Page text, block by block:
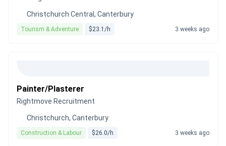
Christchurch Central, Canterbury
Tourism & Adventure $23.1/h 3 weeks ago
Painter/Plasterer
Rightmove Recruitment
Christchurch, Canterbury
Construction & Labour $26.0/h 3 weeks ago